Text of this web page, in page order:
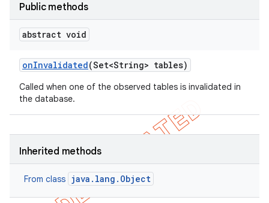
Public methods
abstract void
onInvalidated(Set<String> tables)
Called when one of the observed tables is invalidated in
the database.
Inherited methods
From class java.lang.Object